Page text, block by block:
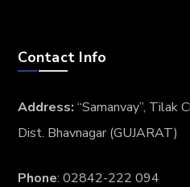
Contact Info
Address:“Samanvay”, Tilak
Dist. Bhavnagar (GUJARAT)
Phone: 02842-222 094